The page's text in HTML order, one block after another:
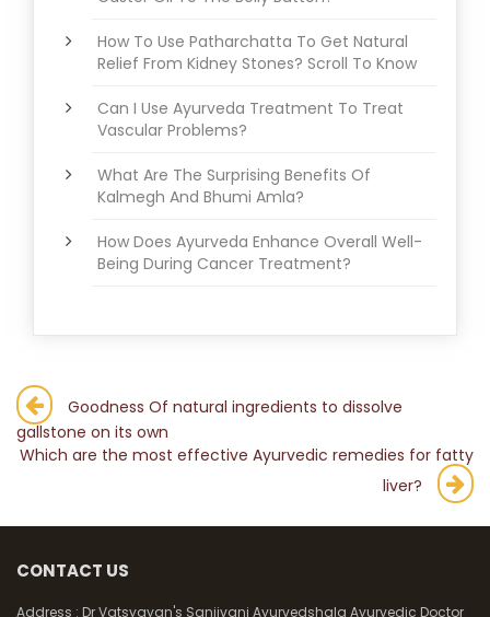
How To Use Patharchatta To Get Natural
Relief From Kidney Stones? Scroll To Know
Can I Use Ayurveda Treatment To Treat
Vascular Problems?
What Are The Surprising Benefits Of
Kalmegh And Bhumi Amla?
How Does Ayurveda Enhance Overall Well-
Being During Cancer Treatment?
Post
navigation
Goodness Of natural ingredients to dissolve
gallstone on its own
Which are the most effective Ayurvedic remedies for fatty
liver?
CONTACT US
Address : Dr Vatsyayan's Sanjivani Ayurvedshala Ayurvedic Doctor